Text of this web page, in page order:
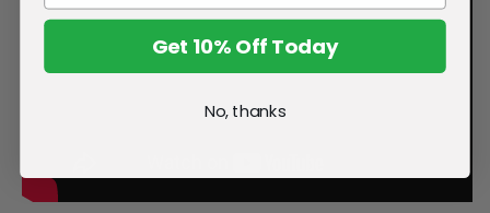
Get 10% Off Today
No, thanks